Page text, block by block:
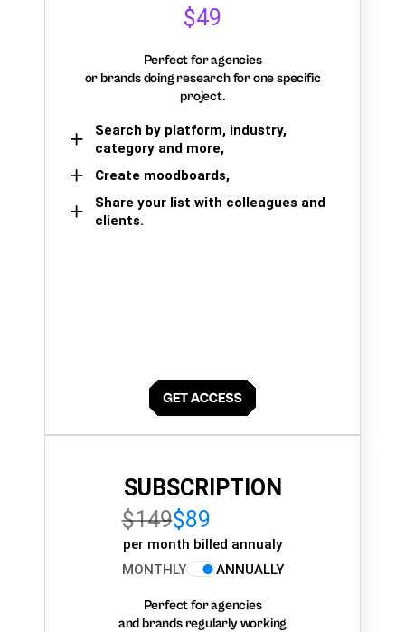
$49
Perfect for agencies
or brands doing research for one specific
project.
Search by platform, industry,
category and more,
Create moodboards,
Share your list with colleagues and
clients.
SUBSCRIPTION
$149$89
per month billed annualy
MONTHLY
ANNUALLY
Perfect for agencies
and brands regularly working